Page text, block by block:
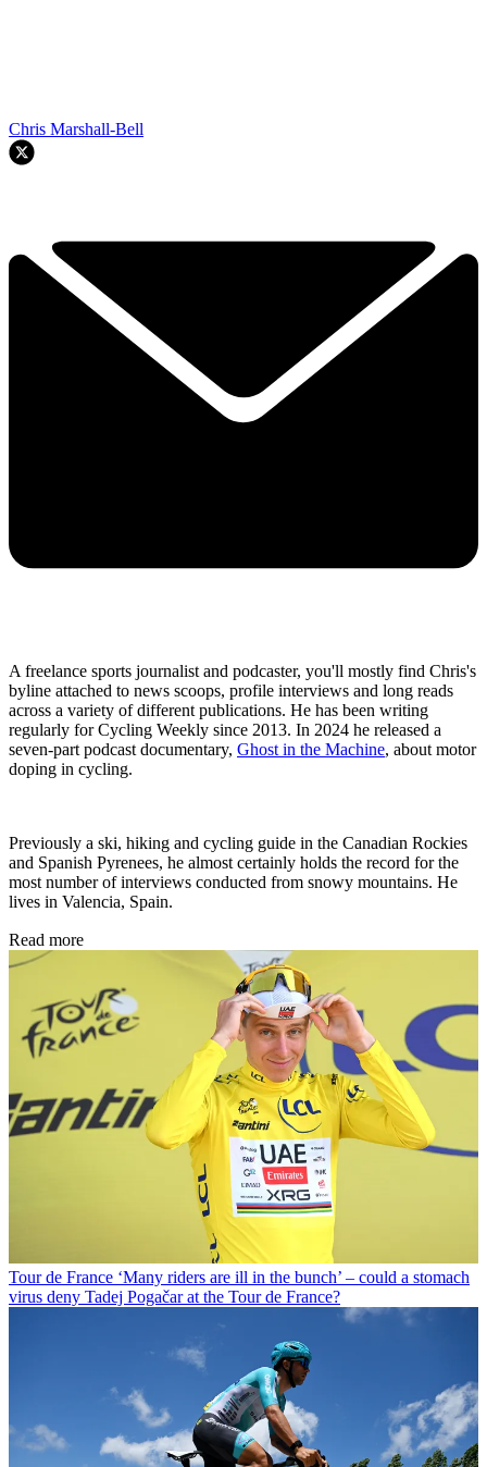
Chris Marshall-Bell
A freelance sports journalist and podcaster, you'll mostly find Chris's
byline attached to news scoops, profile interviews and long reads
across a variety of different publications. He has been writing
regularly for Cycling Weekly since 2013. In 2024 he released a
seven-part podcast documentary, Ghost in the Machine, about motor
doping in cycling.
Previously a ski, hiking and cycling guide in the Canadian Rockies
and Spanish Pyrenees, he almost certainly holds the record for the
most number of interviews conducted from snowy mountains. He
lives in Valencia, Spain.
Read more
Tour de France ‘Many riders are ill in the bunch’ – could a stomach
virus deny Tadej Pogačar at the Tour de France?